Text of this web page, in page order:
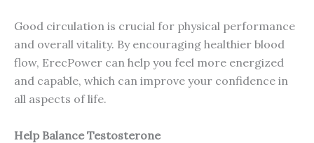
Good circulation is crucial for physical performance
and overall vitality. By encouraging healthier blood
flow, ErecPower can help you feel more energized
and capable, which can improve your confidence in
all aspects of life.
Help Balance Testosterone